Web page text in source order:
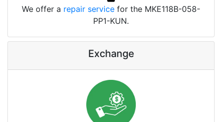
We offer a repair service for the MKE118B-058-
PP1-KUN.
Exchange